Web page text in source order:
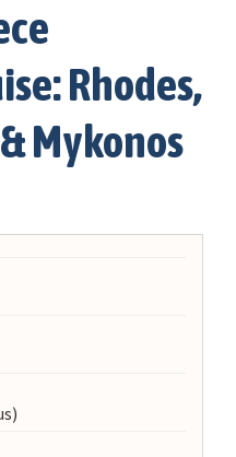
Rhodes,
Mykonos